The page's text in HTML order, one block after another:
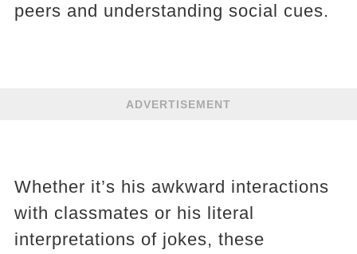
peers and understanding social cues.
ADVERTISEMENT
Whether it’s his awkward interactions
with classmates or his literal
interpretations of jokes, these